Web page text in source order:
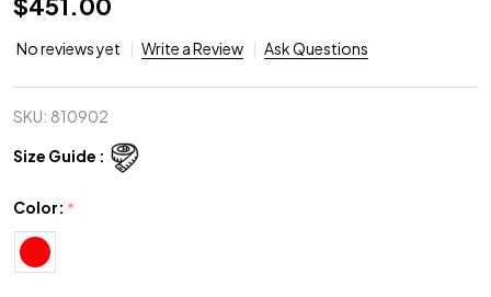
No reviews yet Write a Review Ask Questions
SKU: 810902
Size Guide :
Color: *